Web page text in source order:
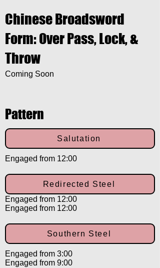
Chinese Broadsword
Form: Over Pass, Lock, &
Throw
Coming Soon
Pattern
Salutation
Engaged from 12:00
Redirected Steel
Engaged from 12:00
Engaged from 12:00
Southern Steel
Engaged from 3:00
Engaged from 9:00